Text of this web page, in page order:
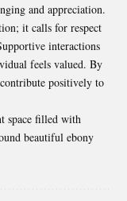
and appreciation.
it calls for respect
interactions
feels valued. By
positively to
space filled with
beautiful ebony